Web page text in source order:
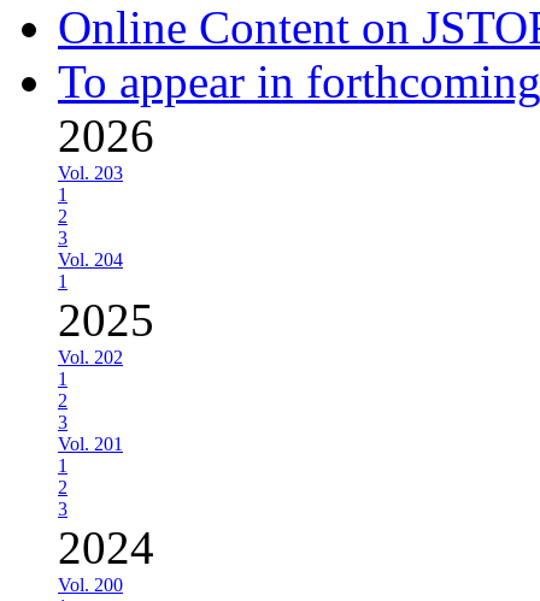
Online Content on
To appear in
2026
Vol. 203
1
2
3
Vol. 204
1
2025
Vol. 202
1
2
3
Vol. 201
1
2
3
2024
Vol. 200